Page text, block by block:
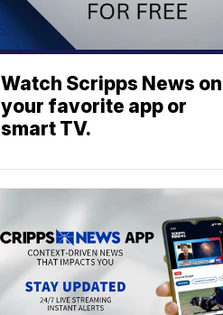
Watch Scripps News on
your favorite app or
smart TV.